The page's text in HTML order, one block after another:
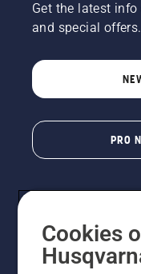
Get the latest
and special
PRO
Cookies